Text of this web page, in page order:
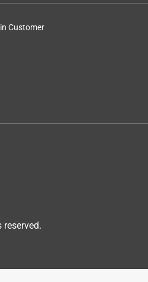
Customer